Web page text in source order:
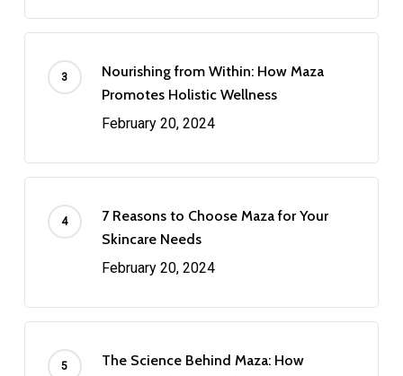
Nourishing from Within: How Maza
Promotes Holistic Wellness
February 20, 2024
7 Reasons to Choose Maza for Your
Skincare Needs
February 20, 2024
The Science Behind Maza: How